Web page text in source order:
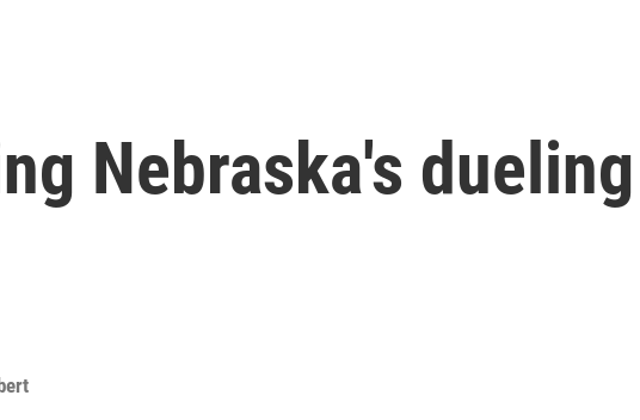
Nebraska's